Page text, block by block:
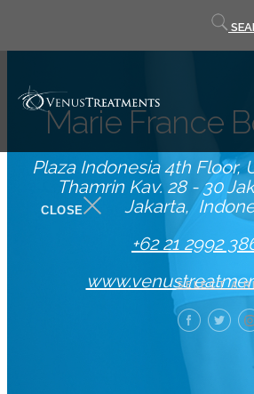
CLOSE
SELECT A
Marie France
Plaza Indonesia 4th Floor,
Thamrin Kav. 28 - 30
Jakarta
+62 21 2992